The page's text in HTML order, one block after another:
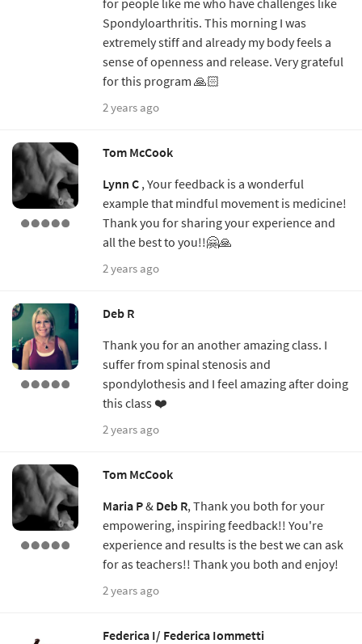
Spondyloarthritis. This morning I was
extremely stiff and already my body feels a
sense of openness and release. Very grateful
for this program 🙏🏻
2 years ago
Tom McCook
Lynn C , Your feedback is a wonderful
example that mindful movement is medicine!
Thank you for sharing your experience and
all the best to you!!🤗🙏
2 years ago
Deb R
Thank you for an another amazing class. I
suffer from spinal stenosis and
spondylothesis and I feel amazing after doing
this class ❤️
2 years ago
Tom McCook
Maria P& Deb R, Thank you both for your
empowering, inspiring feedback!! You're
experience and results is the best we can ask
for as teachers!! Thank you both and enjoy!
2 years ago
Federica I/ Federica Iommetti